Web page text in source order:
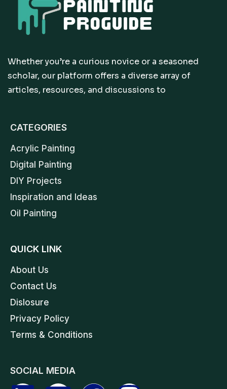
Whether you’re a curious novice or a seasoned
scholar, our platform offers a diverse array of
articles, resources, and discussions to
CATEGORIES
Acrylic Painting
Digital Painting
DIY Projects
Inspiration and Ideas
Oil Painting
QUICK LINK
About Us
Contact Us
Dislosure
Privacy Policy
Terms & Conditions
SOCIAL MEDIA